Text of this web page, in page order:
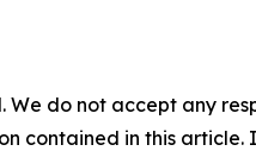
do not accept any
contained in this